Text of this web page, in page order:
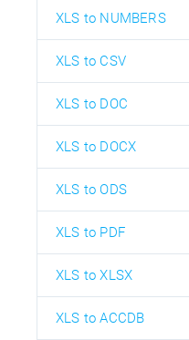
XLS to NUMBERS
XLS to CSV
XLS to DOC
XLS to DOCX
XLS to ODS
XLS to PDF
XLS to XLSX
XLS to ACCDB